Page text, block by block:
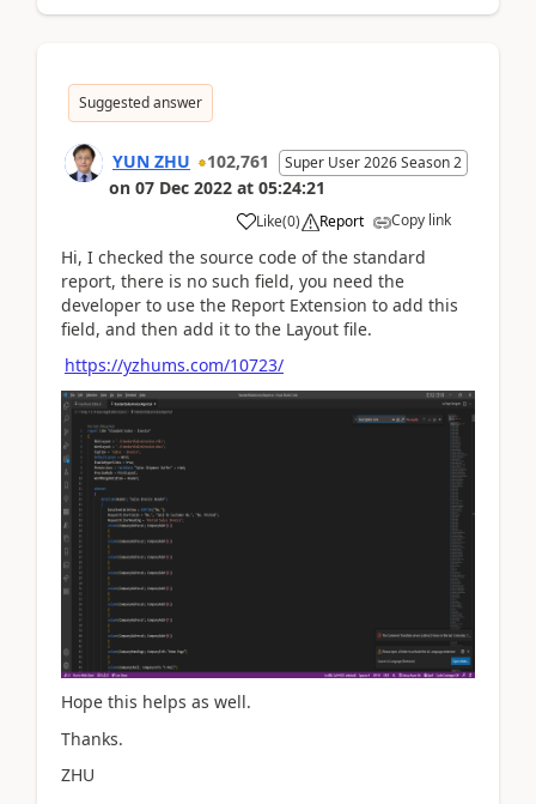
Suggested answer
YUN ZHU 102,761 Super User 2026 Season 2
on 07 Dec 2022 at 05:24:21
Like(0) Report Copy link
Hi, I checked the source code of the standard
report, there is no such field, you need the
developer to use the Report Extension to add this
field, and then add it to the Layout file.
https://yzhums.com/10723/
Hope this helps as well.
Thanks.
ZHU